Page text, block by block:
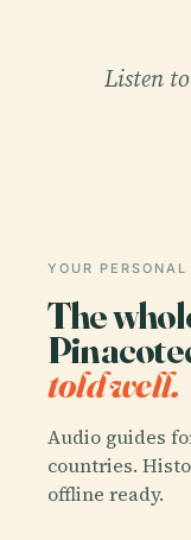
Listen
YOUR PERSONAL
The
told well.
Audio guides
countries.
offline ready.